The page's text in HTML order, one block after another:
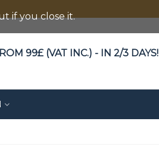
99£ (VAT INC.) - IN 2/3 DAYS!
if you close it.